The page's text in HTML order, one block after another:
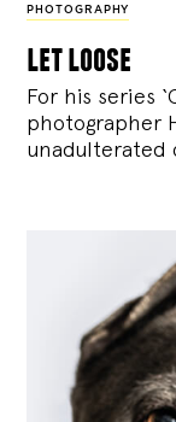
PHOTOGRAPHY
let loose
For his series
photographer
unadulterated